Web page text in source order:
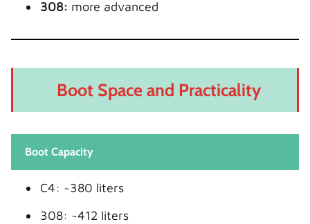
308: more advanced
Boot Space and Practicality
Boot Capacity
C4: ~380 liters
308: ~412 liters